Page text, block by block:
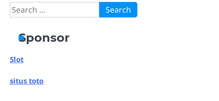
Search
for:
Sponsor
Slot
situs toto